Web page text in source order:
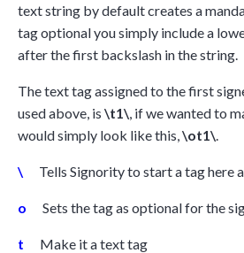
text string by default creates a
tag optional you simply include a
after the first backslash in the string.
The text tag assigned to the first
used above, is \t1\, if we wanted to
would simply look like this,\ot1\.
\ Tells Signority to start a tag here
o Sets the tag as optional for the
t Make it a text tag